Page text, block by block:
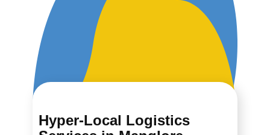
Hyper-Local Logistics